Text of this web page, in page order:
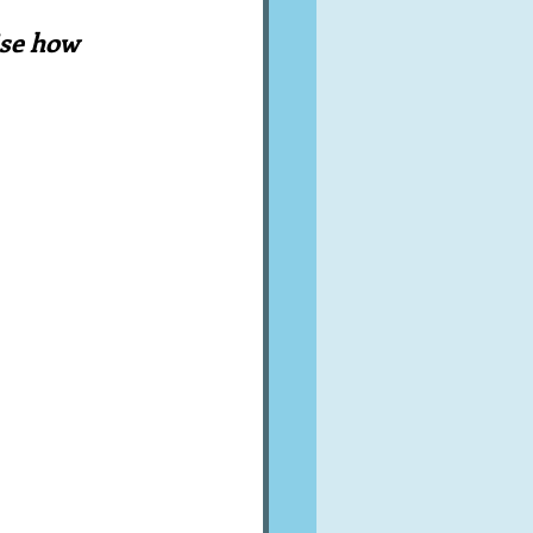
A word from ...
how